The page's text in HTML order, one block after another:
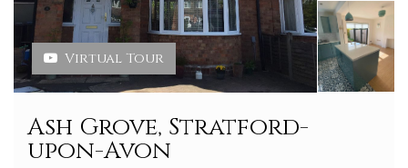
Virtual Tour
Ash Grove, Stratford-
upon-Avon